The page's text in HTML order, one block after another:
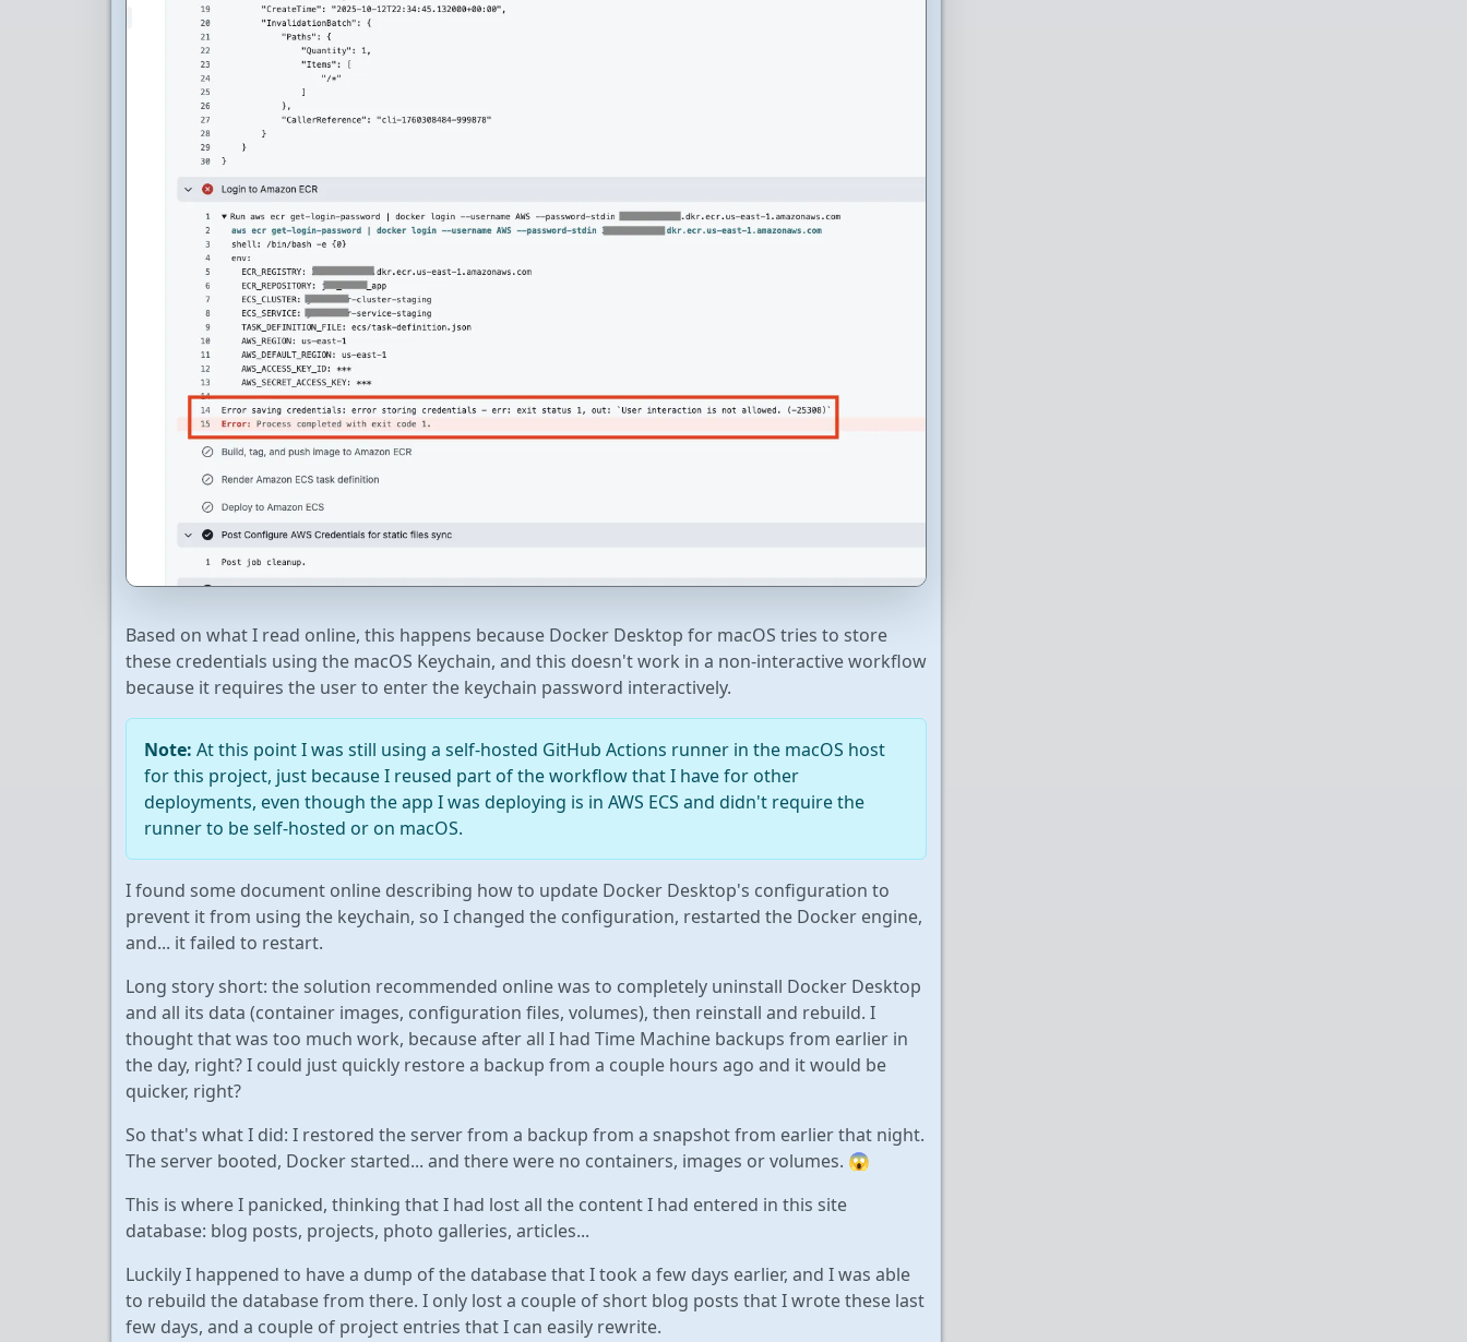
Based on what I read online, this happens because Docker Desktop for macOS tries to store
these credentials using the macOS Keychain, and this doesn't work in a non-interactive workflow
because it requires the user to enter the keychain password interactively.
Note: At this point I was still using a self-hosted GitHub Actions runner in the macOS host
for this project, just because I reused part of the workflow that I have for other
deployments, even though the app I was deploying is in AWS ECS and didn't require the
runner to be self-hosted or on macOS.
I found some document online describing how to update Docker Desktop's configuration to
prevent it from using the keychain, so I changed the configuration, restarted the Docker engine,
and... it failed to restart.
Long story short: the solution recommended online was to completely uninstall Docker Desktop
and all its data (container images, configuration files, volumes), then reinstall and rebuild. I
thought that was too much work, because after all I had Time Machine backups from earlier in
the day, right? I could just quickly restore a backup from a couple hours ago and it would be
quicker, right?
So that's what I did: I restored the server from a backup from a snapshot from earlier that night.
The server booted, Docker started... and there were no containers, images or volumes. 😱
This is where I panicked, thinking that I had lost all the content I had entered in this site
database: blog posts, projects, photo galleries, articles...
Luckily I happened to have a dump of the database that I took a few days earlier, and I was able
to rebuild the database from there. I only lost a couple of short blog posts that I wrote these last
few days, and a couple of project entries that I can easily rewrite.